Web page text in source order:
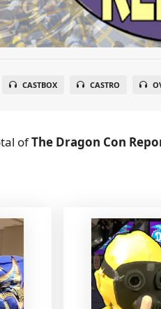
CASTBOX CASTRO
ofThe Dragon Con